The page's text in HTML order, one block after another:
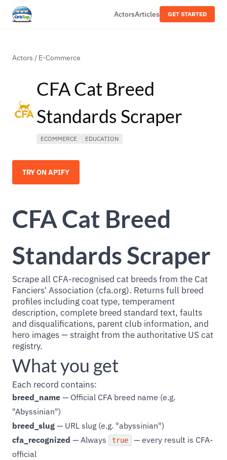
ActorsArticles GET STARTED
Actors / E-Commerce
CFA Cat Breed
Standards Scraper
ECOMMERCE EDUCATION
TRY ON APIFY
CFA Cat Breed
Standards Scraper
Scrape all CFA-recognised cat breeds from the Cat
Fanciers' Association (cfa.org). Returns full breed
profiles including coat type, temperament
description, complete breed standard text, faults
and disqualifications, parent club information, and
hero images — straight from the authoritative US cat
registry.
What you get
Each record contains:
breed_name — Official CFA breed name (e.g.
"Abyssinian")
breed_slug — URL slug (e.g. "abyssinian")
cfa_recognized — Always true
— every result is CFA-
official